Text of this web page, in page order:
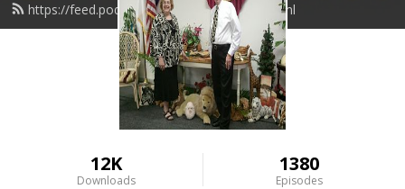
https://feed.podbean.com/marycraig/feed.xml
12K
Downloads
1380
Episodes